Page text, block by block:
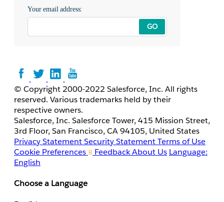
Your email address:
GO
© Copyright 2000-2022 Salesforce, Inc. All rights
reserved. Various trademarks held by their
respective owners.
Salesforce, Inc. Salesforce Tower, 415 Mission Street,
3rd Floor, San Francisco, CA 94105, United States
Privacy StatementSecurity StatementTerms of Use
Cookie Preferences
FeedbackAbout Us Language:
English
Choose a Language